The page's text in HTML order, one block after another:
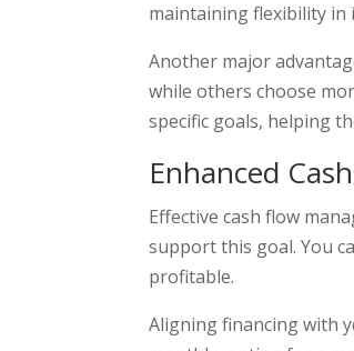
maintaining flexibility
Another major
while others choose
specific goals, helping
Enhanced
Effective cash flow
support this goal. You
profitable.
Aligning financing with